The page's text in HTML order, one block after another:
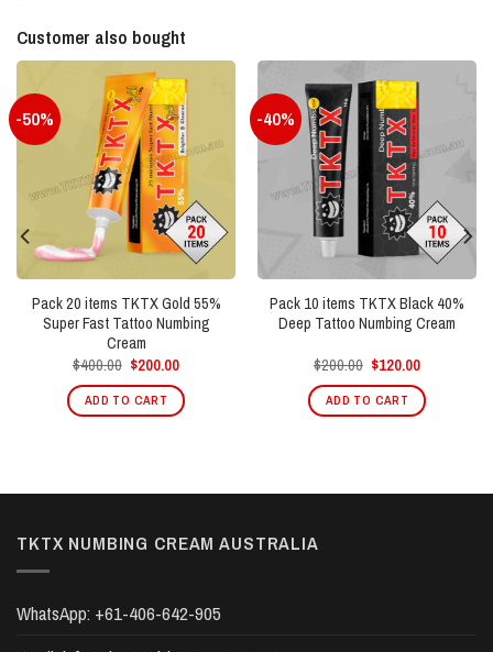
Customer also bought
-50%
Pack 20 items TKTX Gold 55%
Super Fast Tattoo Numbing
Cream
$400.00 Original
was:
$400.00.
$200.00Current
is:
$200.00.
ADD TO CART
-40%
Pack 10 items TKTX Black 40%
Deep Tattoo Numbing Cream
$200.00 Original
was:
$200.00.
$120.00Current
is:
$120.00.
ADD TO CART
TKTX NUMBING CREAM AUSTRALIA
WhatsApp: +61-406-642-905